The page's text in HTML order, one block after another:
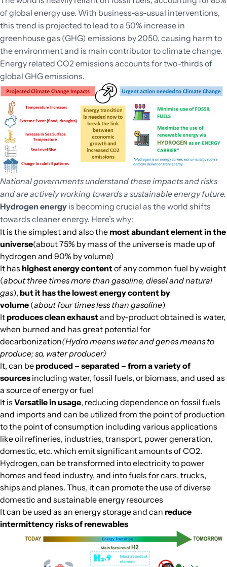
of global energy use. With business-as-usual interventions,
this trend is projected to lead to a 50% increase in
greenhouse gas (GHG) emissions by 2050, causing harm to
the environment and is main contributor to climate change.
Energy related CO2 emissions accounts for two-thirds of
global GHG emissions.
National governments understand these impacts and risks
and are actively working towards a sustainable energy future.
Hydrogen energy is becoming crucial as the world shifts
towards cleaner energy. Here’s why:
It is the simplest and also the most abundant element in the
universe(about 75% by mass of the universe is made up of
hydrogen and 90% by volume)
It has highest energy contentof any common fuel by weight
(about three times more than gasoline, diesel and natural
gas), but it has the lowest energy content by
volume (about four times less than gasoline)
It produces clean exhaustand by-product obtained is water,
when burned and has great potential for
decarbonization(Hydro means water and genes means to
produce; so, water producer)
It, can be produced – separated – from a variety of
sources including water, fossil fuels, or biomass, and used as
a source of energy or fuel
It is Versatile in usage, reducing dependence on fossil fuels
and imports and can be utilized from the point of production
to the point of consumption including various applications
like oil refineries, industries, transport, power generation,
domestic, etc. which emit significant amounts of CO2.
Hydrogen, can be transformed into electricity to power
homes and feed industry, and into fuels for cars, trucks,
ships and planes. Thus, it can promote the use of diverse
domestic and sustainable energy resources
It can be used as an energy storage and can reduce
intermittency risks of renewables